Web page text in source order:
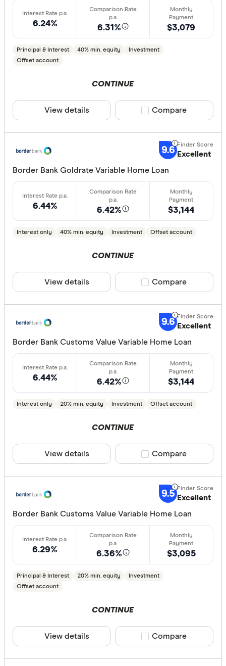
6.24% 6.31%
Principal & Interest 40% min. equity
Investment
Offset account
$3,079
CONTINUE
View details Compare product
Compare
9.6 Excellent
Border Bank Goldrate Variable Home Loan
6.44% 6.42%
Interest only 40% min. equity Investment Offset account
$3,144
CONTINUE
View details Compare product
Compare
9.6 Excellent
Border Bank Customs Value Variable Home Loan
6.44% 6.42%
Interest only 20% min. equity Investment Offset account
$3,144
CONTINUE
View details Compare product
Compare
9.5 Excellent
Border Bank Customs Value Variable Home Loan
6.29% 6.36%
Principal & Interest 20% min. equity
Investment
Offset account
$3,095
CONTINUE
View details Compare product
Compare